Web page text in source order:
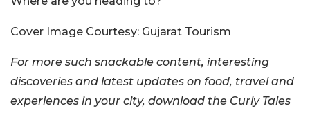
Cover Image Courtesy: Gujarat Tourism
For more such snackable content, interesting
discoveries and latest updates on food, travel and
experiences in your city, download the Curly Tales